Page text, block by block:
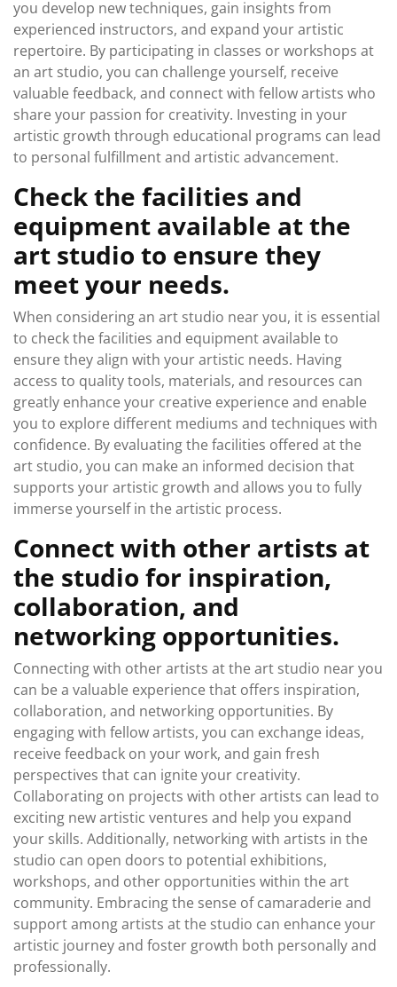
you develop new techniques, gain insights from
experienced instructors, and expand your artistic
repertoire. By participating in classes or workshops at
an art studio, you can challenge yourself, receive
valuable feedback, and connect with fellow artists who
share your passion for creativity. Investing in your
artistic growth through educational programs can lead
to personal fulfillment and artistic advancement.
Check the facilities and
equipment available at the
art studio to ensure they
meet your needs.
When considering an art studio near you, it is essential
to check the facilities and equipment available to
ensure they align with your artistic needs. Having
access to quality tools, materials, and resources can
greatly enhance your creative experience and enable
you to explore different mediums and techniques with
confidence. By evaluating the facilities offered at the
art studio, you can make an informed decision that
supports your artistic growth and allows you to fully
immerse yourself in the artistic process.
Connect with other artists at
the studio for inspiration,
collaboration, and
networking opportunities.
Connecting with other artists at the art studio near you
can be a valuable experience that offers inspiration,
collaboration, and networking opportunities. By
engaging with fellow artists, you can exchange ideas,
receive feedback on your work, and gain fresh
perspectives that can ignite your creativity.
Collaborating on projects with other artists can lead to
exciting new artistic ventures and help you expand
your skills. Additionally, networking with artists in the
studio can open doors to potential exhibitions,
workshops, and other opportunities within the art
community. Embracing the sense of camaraderie and
support among artists at the studio can enhance your
artistic journey and foster growth both personally and
professionally.